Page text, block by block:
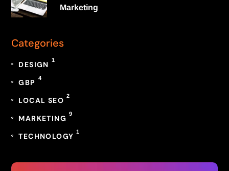
Marketing
Categories
DESIGN 1
GBP 4
LOCAL SEO 2
MARKETING 9
TECHNOLOGY 1